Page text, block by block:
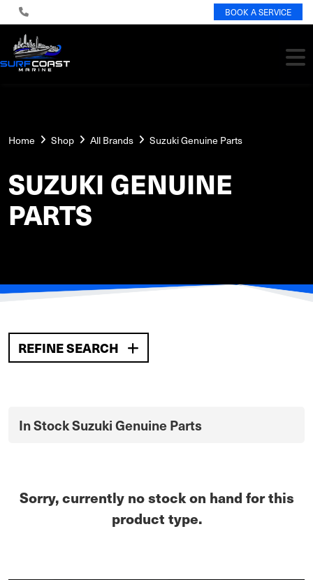
BOOK A SERVICE
Home Shop All Brands Suzuki Genuine Parts
SUZUKI GENUINE
PARTS
REFINE SEARCH
In Stock Suzuki Genuine Parts
Sorry, currently no stock on hand for this
product type.